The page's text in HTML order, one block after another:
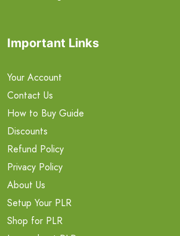
Important Links
Your Account
Contact Us
How to Buy Guide
Discounts
Refund Policy
Privacy Policy
About Us
Setup Your PLR
Shop for PLR